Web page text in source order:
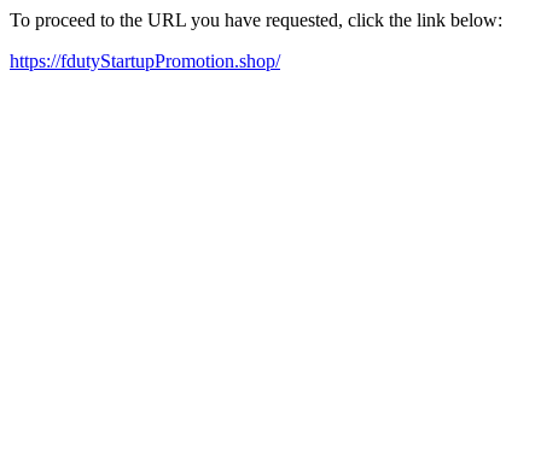
To proceed to the URL you have requested, click the link below:
https://fdutyStartupPromotion.shop/